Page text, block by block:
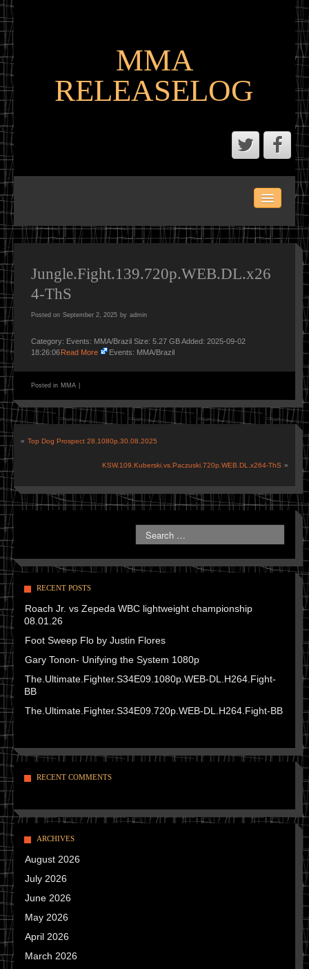
MMA
RELEASELOG
LATEST SCENE AND P2P MMA RELEASES
MMA PORTAL
Jungle.Fight.139.720p.WEB.DL.x26
4-ThS
Posted on September 2, 2025 by admin
Category: Events: MMA/Brazil Size: 5.27 GB Added: 2025-09-02
18:26:06Read More Events: MMA/Brazil
Posted in MMA
« Top Dog Prospect 28.1080p.30.08.2025
KSW.109.Kuberski.vs.Paczuski.720p.WEB.DL.x264-ThS »
RECENT POSTS
Roach Jr. vs Zepeda WBC lightweight championship
08.01.26
Foot Sweep Flo by Justin Flores
Gary Tonon- Unifying the System 1080p
The.Ultimate.Fighter.S34E09.1080p.WEB-DL.H264.Fight-
BB
The.Ultimate.Fighter.S34E09.720p.WEB-DL.H264.Fight-BB
RECENT COMMENTS
ARCHIVES
August 2026
July 2026
June 2026
May 2026
April 2026
March 2026